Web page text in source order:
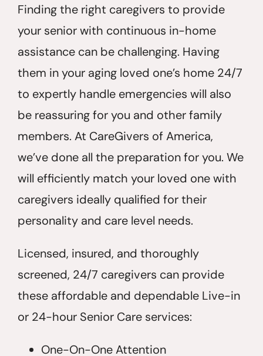
Finding the right caregivers to provide
your senior with continuous in-home
assistance can be challenging. Having
them in your aging loved one’s home 24/7
to expertly handle emergencies will also
be reassuring for you and other family
members. At CareGivers of America,
we’ve done all the preparation for you. We
will efficiently match your loved one with
caregivers ideally qualified for their
personality and care level needs.
Licensed, insured, and thoroughly
screened, 24/7 caregivers can provide
these affordable and dependable Live-in
or 24-hour Senior Care services:
One-On-One Attention